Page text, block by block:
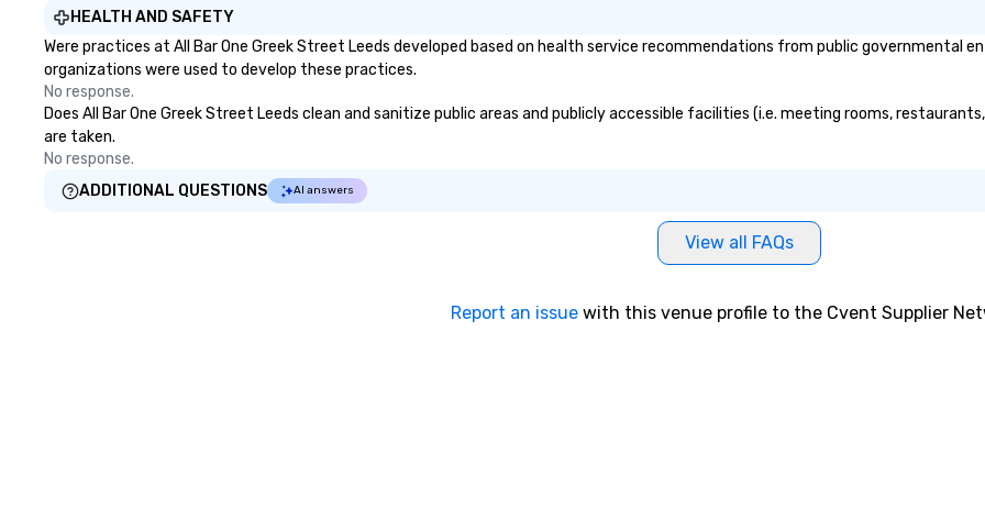
HEALTH AND SAFETY
Were practices at All Bar One Greek Street Leeds developed based on health service recommendations from public governmental
organizations were used to develop these practices.
No response.
Does All Bar One Greek Street Leeds clean and sanitize public areas and publicly accessible facilities (i.e. meeting rooms,
are taken.
No response.
ADDITIONAL QUESTIONS
AI answers
View all FAQs
Report an issue with this venue profile to the Cvent Supplier